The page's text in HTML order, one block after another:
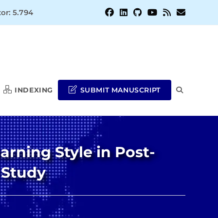
5.794
INDEXING SUBMIT MANUSCRIPT TOGGLE
Style in Post-